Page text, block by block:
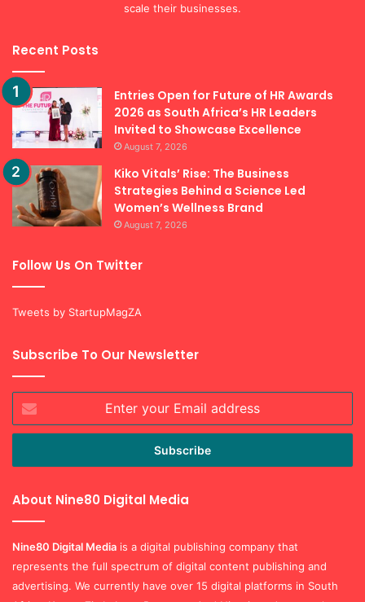
scale their businesses.
Recent Posts
Entries Open for Future of HR Awards
2026 as South Africa’s HR Leaders
Invited to Showcase Excellence
August 7, 2026
Kiko Vitals’ Rise: The Business
Strategies Behind a Science Led
Women’s Wellness Brand
August 7, 2026
Follow Us On Twitter
Tweets by StartupMagZA
Subscribe To Our Newsletter
your
Email
About Nine80 Digital Media
Nine80 Digital Media is a digital publishing company that
represents the full spectrum of digital content publishing and
advertising. We currently have over 15 digital platforms in South